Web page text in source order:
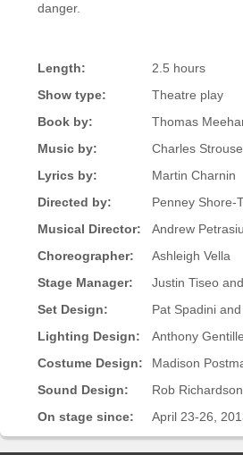
danger.
Length:
2.5 hours
Show type:
Theatre play
Book by:
Thomas
Music by:
Charles Strouse
Lyrics by:
Martin Charnin
Directed by:
Penney Shore-
Musical Director:
Andrew
Choreographer:
Ashleigh Vella
Stage Manager:
Justin Tiseo
Set Design:
Pat Spadini
Lighting Design:
Anthony Gentille
Costume Design:
Madison
Sound Design:
Rob Richardson
On stage since:
April 23-26,